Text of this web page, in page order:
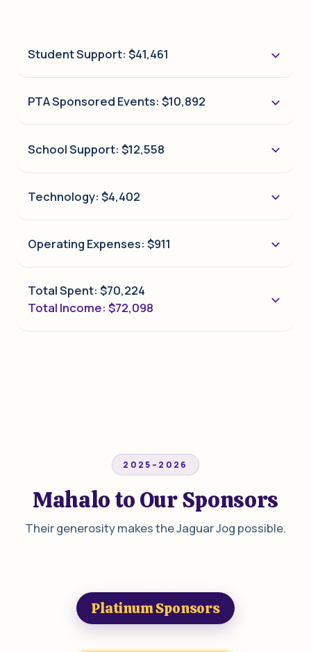
Student Support: $41,461
PTA Sponsored Events: $10,892
School Support: $12,558
Technology: $4,402
Operating Expenses: $911
Total Spent: $70,224
Total Income: $72,098
2025–2026
Mahalo to Our Sponsors
Their generosity makes the Jaguar Jog possible.
Platinum Sponsors